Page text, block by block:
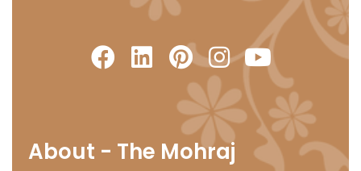
About - The Mohraj